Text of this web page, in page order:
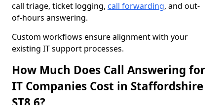
call triage, ticket logging, call forwarding, and out-
of-hours answering.
Custom workflows ensure alignment with your
existing IT support processes.
How Much Does Call Answering for
IT Companies Cost in Staffordshire